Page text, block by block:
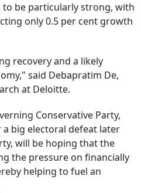
to be particularly strong, with
only 0.5 per cent growth
recovery and a likely
said Debapratim De,
at Deloitte.
Conservative Party,
big electoral defeat later
will be hoping that the
the pressure on financially
helping to fuel an